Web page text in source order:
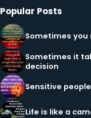
Popular Posts
Sometimes you
Sometimes it
decision
Sensitive
Life is like a